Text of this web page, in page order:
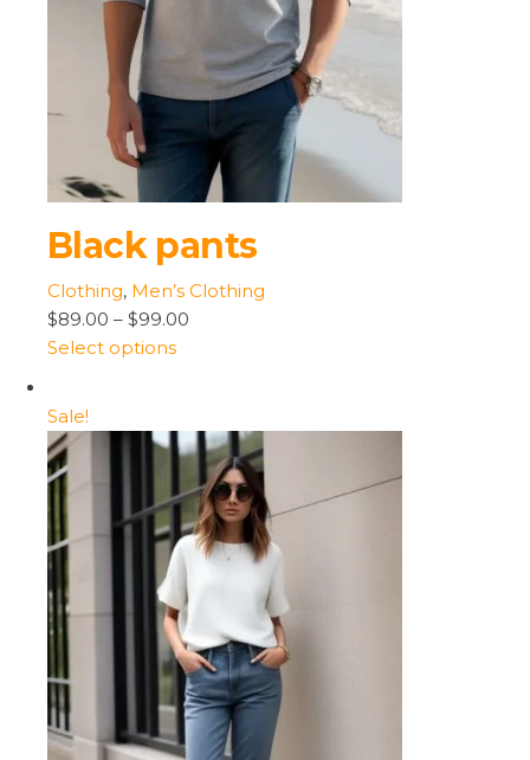
Black pants
Clothing, Men’s Clothing
$89.00 – $99.00
Select options
Sale!